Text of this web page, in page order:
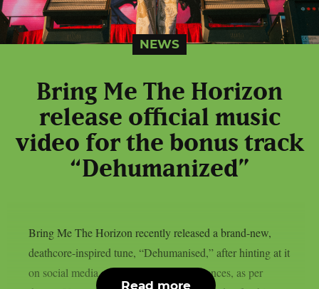
NEWS
Bring Me The Horizon
release official music
video for the bonus track
“Dehumanized”
Bring Me The Horizon recently released a brand-new,
deathcore-inspired tune, “Dehumanised,” after hinting at it
on social media and during live performances, as per
Read more